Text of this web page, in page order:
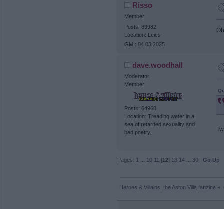
Risso
Member
Posts: 89982
Location: Leics
GM : 04.03.2025
dave.woodhall
Moderator
Member
Posts: 64968
Location: Treading water in a
sea of retarded sexuality and
bad poetry.
Pages: 1 ... 10 11 [12] 13 14 ... 30
Go Up
Heroes & Villains, the Aston Villa fanzine »